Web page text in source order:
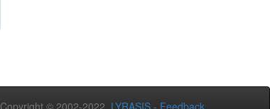
Copyright © 2002-2022 LYRASIS - Feedback